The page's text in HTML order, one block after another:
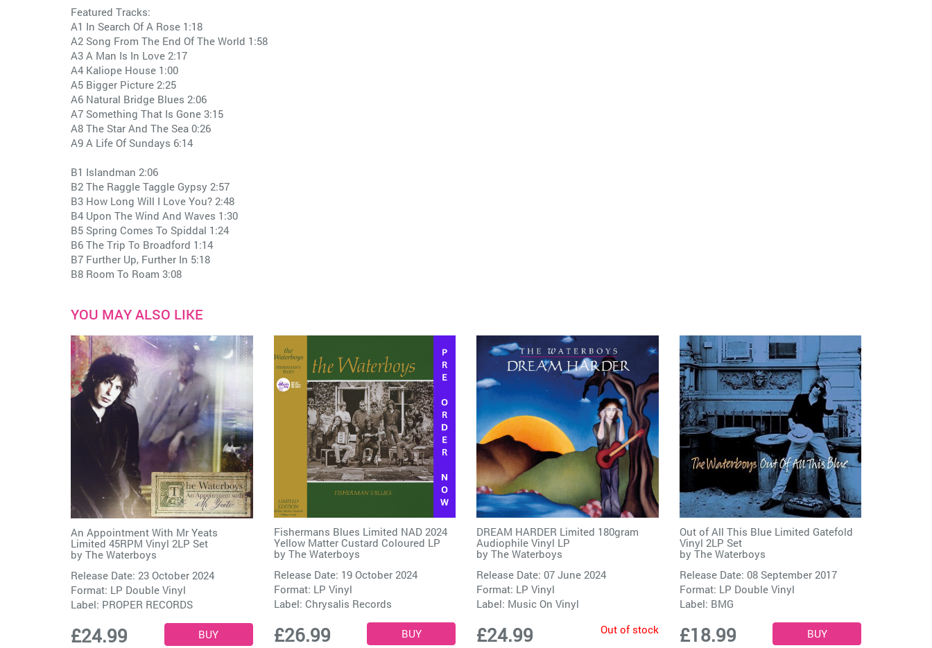
Featured Tracks:
A1 In Search Of A Rose 1:18
A2 Song From The End Of The World 1:58
A3 A Man Is In Love 2:17
A4 Kaliope House 1:00
A5 Bigger Picture 2:25
A6 Natural Bridge Blues 2:06
A7 Something That Is Gone 3:15
A8 The Star And The Sea 0:26
A9 A Life Of Sundays 6:14
B1 Islandman 2:06
B2 The Raggle Taggle Gypsy 2:57
B3 How Long Will I Love You? 2:48
B4 Upon The Wind And Waves 1:30
B5 Spring Comes To Spiddal 1:24
B6 The Trip To Broadford 1:14
B7 Further Up, Further In 5:18
B8 Room To Roam 3:08
YOU MAY ALSO LIKE
An Appointment With Mr Yeats
Limited 45RPM Vinyl 2LP Set
by The Waterboys
Release Date: 23 October 2024
Format: LP Double Vinyl
Label: PROPER RECORDS
£24.99
Fishermans Blues Limited NAD 2024
Yellow Matter Custard Coloured LP
by The Waterboys
Release Date: 19 October 2024
Format: LP Vinyl
Label: Chrysalis Records
£26.99
DREAM HARDER Limited 180gram
Audiophile Vinyl LP
by The Waterboys
Release Date: 07 June 2024
Format: LP Vinyl
Label: Music On Vinyl
£24.99 Out of stock
Out of All This Blue Limited Gatefold
Vinyl 2LP Set
by The Waterboys
Release Date: 08 September 2017
Format: LP Double Vinyl
Label: BMG
£18.99